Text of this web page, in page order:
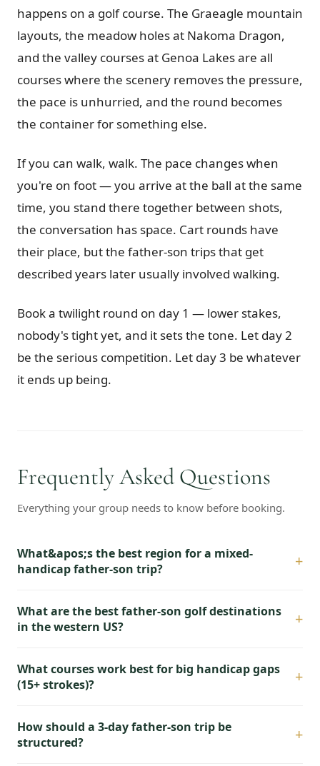
happens on a golf course. The Graeagle mountain
layouts, the meadow holes at Nakoma Dragon,
and the valley courses at Genoa Lakes are all
courses where the scenery removes the pressure,
the pace is unhurried, and the round becomes
the container for something else.
If you can walk, walk. The pace changes when
you're on foot — you arrive at the ball at the same
time, you stand there together between shots,
the conversation has space. Cart rounds have
their place, but the father-son trips that get
described years later usually involved walking.
Book a twilight round on day 1 — lower stakes,
nobody's tight yet, and it sets the tone. Let day 2
be the serious competition. Let day 3 be whatever
it ends up being.
Frequently Asked Questions
Everything your group needs to know before booking.
What&apos;s the best region for a mixed-
handicap father-son trip?
+
What are the best father-son golf destinations
in the western US?
+
What courses work best for big handicap gaps
(15+ strokes)?
+
How should a 3-day father-son trip be
structured?
+